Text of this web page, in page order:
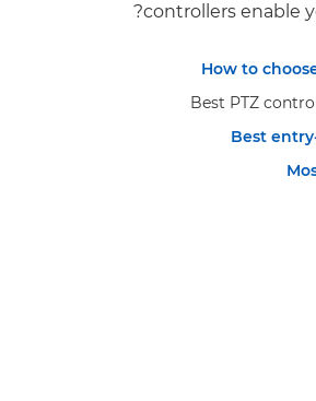
controllers enable
How to
Best PTZ
Best